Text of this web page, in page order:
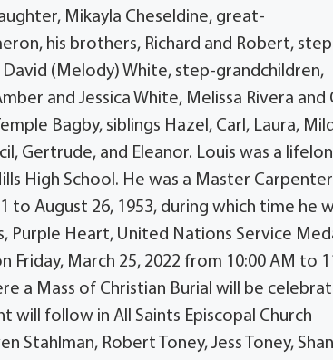
Mikayla Cheseldine, great-
his brothers, Richard and Robert,
David (Melody) White, step-grandchildren,
and Jessica White, Melissa Rivera and
Bagby, siblings Hazel, Carl, Laura,
Gertrude, and Eleanor. Louis was a
High School. He was a Master
August 26, 1953, during which time he
Heart, United Nations Service
March 25, 2022 from 10:00 AM to
a Mass of Christian Burial will be
will follow in All Saints Episcopal Church
Stahlman, Robert Toney, Jess Toney,